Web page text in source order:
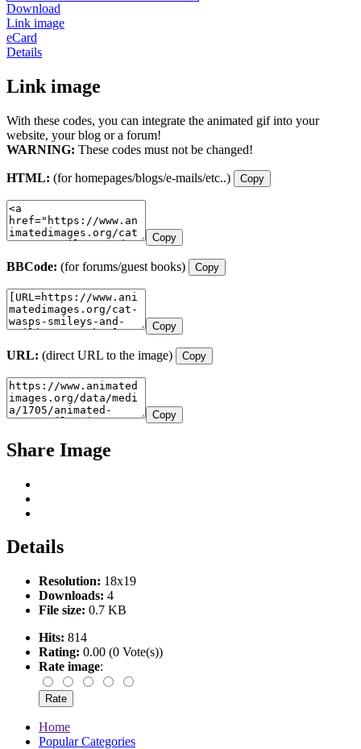
Download
Link image
eCard
Details
Link image
With these codes, you can integrate the animated gif into your
website, your blog or a forum!
WARNING: These codes must not be changed!
HTML: (for homepages/blogs/e-mails/etc..) Copy
Copy
BBCode: (for forums/guest books) Copy
Copy
URL: (direct URL to the image) Copy
Copy
Share Image
Details
Resolution: 18x19
Downloads: 4
File size: 0.7 KB
Hits: 814
Rating: 0.00 (0 Vote(s))
Rate image:
Home
Popular Categories